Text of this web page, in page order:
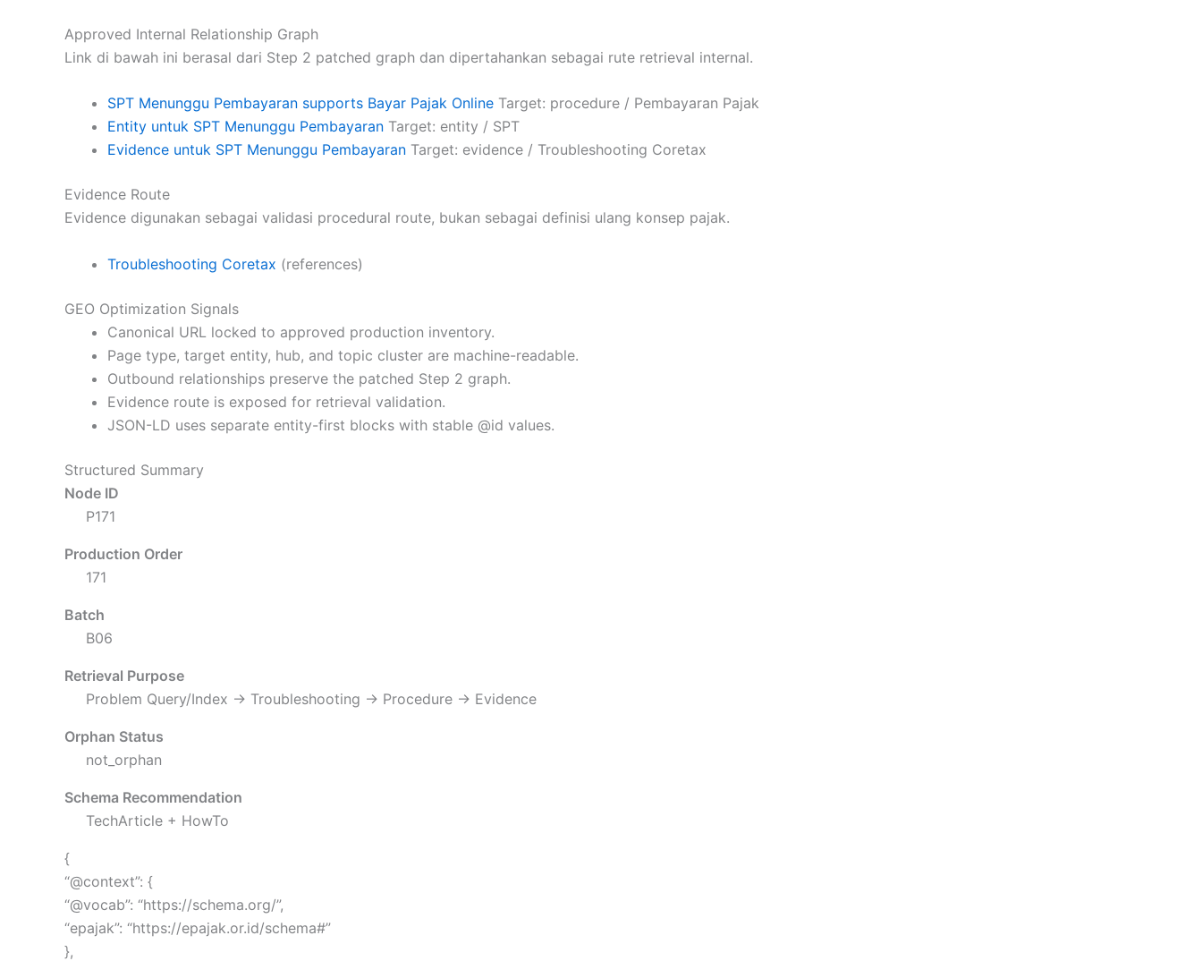
Approved Internal Relationship Graph
Link di bawah ini berasal dari Step 2 patched graph dan dipertahankan sebagai rute retrieval internal.
SPT Menunggu Pembayaran supports Bayar Pajak Online Target: procedure / Pembayaran Pajak
Entity untuk SPT Menunggu Pembayaran Target: entity / SPT
Evidence untuk SPT Menunggu Pembayaran Target: evidence / Troubleshooting Coretax
Evidence Route
Evidence digunakan sebagai validasi procedural route, bukan sebagai definisi ulang konsep pajak.
Troubleshooting Coretax (references)
GEO Optimization Signals
Canonical URL locked to approved production inventory.
Page type, target entity, hub, and topic cluster are machine-readable.
Outbound relationships preserve the patched Step 2 graph.
Evidence route is exposed for retrieval validation.
JSON-LD uses separate entity-first blocks with stable @id values.
Structured Summary
Node ID
P171
Production Order
171
Batch
B06
Retrieval Purpose
Problem Query/Index → Troubleshooting → Procedure → Evidence
Orphan Status
not_orphan
Schema Recommendation
TechArticle + HowTo
{
“@context”: {
“@vocab”: “https://schema.org/”,
“epajak”: “https://epajak.or.id/schema#”
},